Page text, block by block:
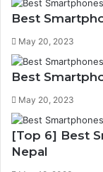
Best
May 20, 2023
Best
May 20, 2023
[Top 6] Best
Nepal